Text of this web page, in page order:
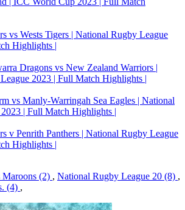
vs Wests Tigers | National Rugby League
Highlights |
Dragons vs New Zealand Warriors |
2023 | Full Match Highlights |
vs Manly-Warringah Sea Eagles | National
| Full Match Highlights |
v Penrith Panthers | National Rugby League
Highlights |
Maroons (2) , National Rugby League 20 (8) ,
(4) ,